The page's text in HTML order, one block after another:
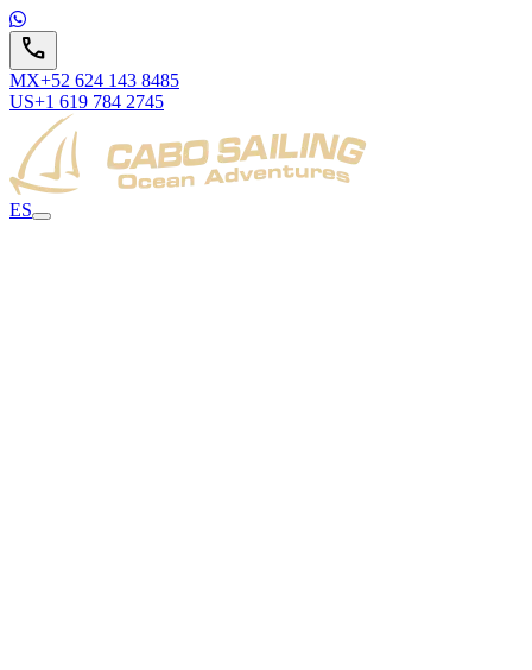
call
MX+52 624 143 8485
US+1 619 784 2745
ES